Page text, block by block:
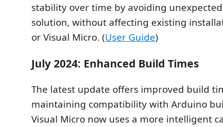
stability over time by avoiding
solution, without affecting existing
or Visual Micro. (User Guide)
July 2024: Enhanced Build Times
The latest update offers improved build
maintaining compatibility with Arduino
Visual Micro now uses a more intelligent